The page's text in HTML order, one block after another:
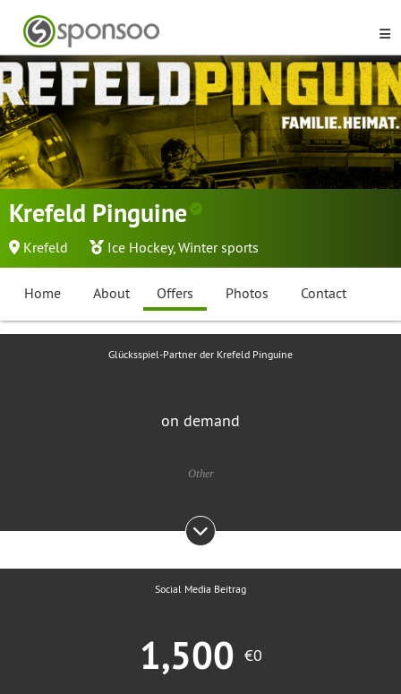
Krefeld Pinguine
Krefeld Ice Hockey,Winter sports
Home About Offers Photos Contact
Glücksspiel-Partner der Krefeld Pinguine
on demand
Other
Social Media Beitrag
1,500 €0